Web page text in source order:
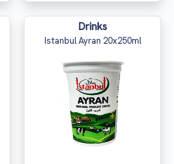
Drinks
Istanbul Ayran 20x250ml